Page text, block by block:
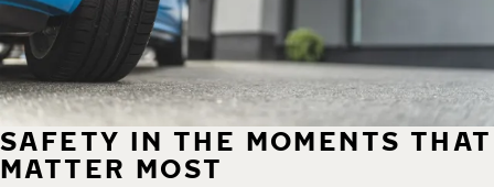
SAFETY IN THE MOMENTS THAT
MATTER MOST